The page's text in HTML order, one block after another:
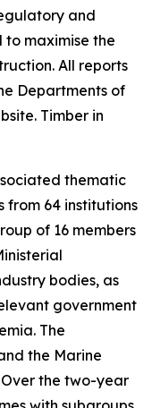
and
maximise the
All reports
Departments of
Timber in
thematic
from 64 institutions
of 16 members
bodies, as
government
The
the Marine
the two-year